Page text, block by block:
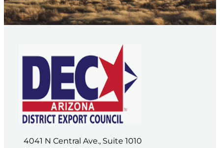
4041 N Central Ave., Suite 1010